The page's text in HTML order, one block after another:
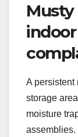
A
storage
moisture
assemblies.